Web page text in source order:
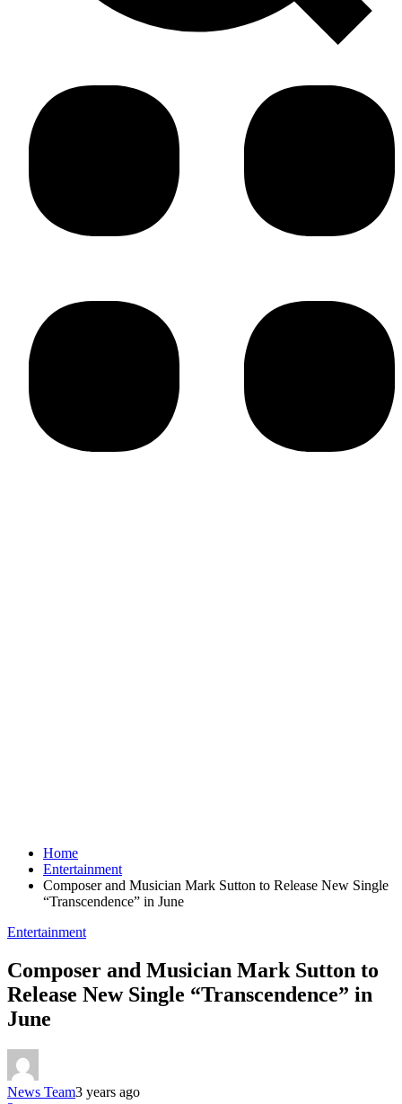
Home
Entertainment
Composer and Musician Mark Sutton to Release New Single
“Transcendence” in June
Entertainment
Composer and Musician Mark Sutton to
Release New Single “Transcendence” in
June
News Team3 years ago